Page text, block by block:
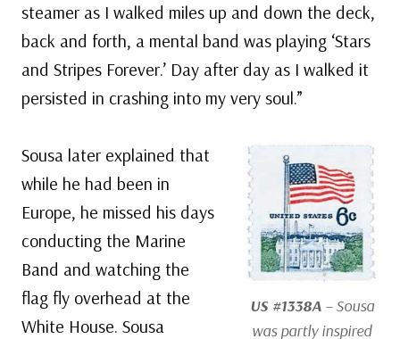
steamer as I walked miles up and down the deck,
back and forth, a mental band was playing ‘Stars
and Stripes Forever.’ Day after day as I walked it
persisted in crashing into my very soul.”
US #1338A– Sousa
was partly inspired
Sousa later explained that
while he had been in
Europe, he missed his days
conducting the Marine
Band and watching the
flag fly overhead at the
White House. Sousa